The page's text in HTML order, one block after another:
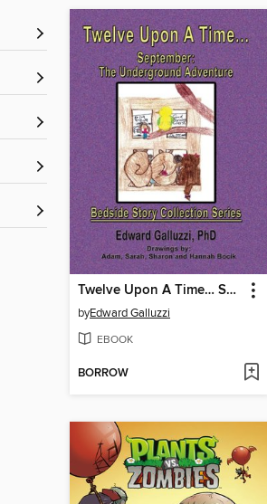
Twelve Upon A Time… September
byEdward Galluzzi
EBOOK
BORROW